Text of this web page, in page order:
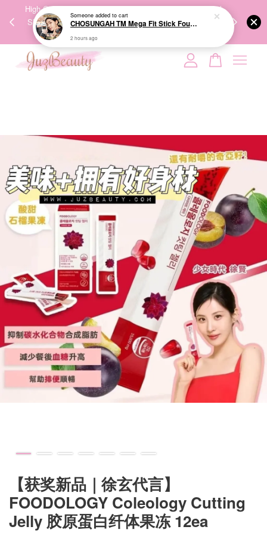
High-Quality Transport Ensures the True Effectiveness of
Skincare Products. 优质运输，降低变质风险，护肤品才
We share
【获奖新品｜徐玄代言】
FOODOLOGY Coleology Cutting
Jelly 胶原蛋白纤体果冻 12ea
Your cart is currently empty.